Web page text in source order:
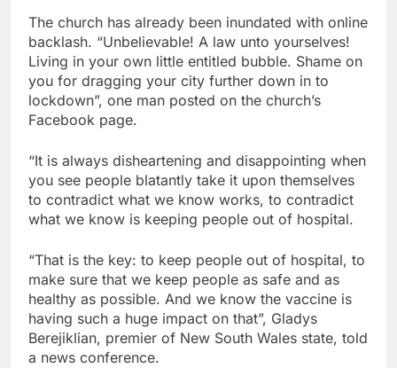
The church has already been inundated with online
backlash. “Unbelievable! A law unto yourselves!
Living in your own little entitled bubble. Shame on
you for dragging your city further down in to
lockdown”, one man posted on the church’s
Facebook page.
“It is always disheartening and disappointing when
you see people blatantly take it upon themselves
to contradict what we know works, to contradict
what we know is keeping people out of hospital.
“That is the key: to keep people out of hospital, to
make sure that we keep people as safe and as
healthy as possible. And we know the vaccine is
having such a huge impact on that”, Gladys
Berejiklian, premier of New South Wales state, told
a news conference.